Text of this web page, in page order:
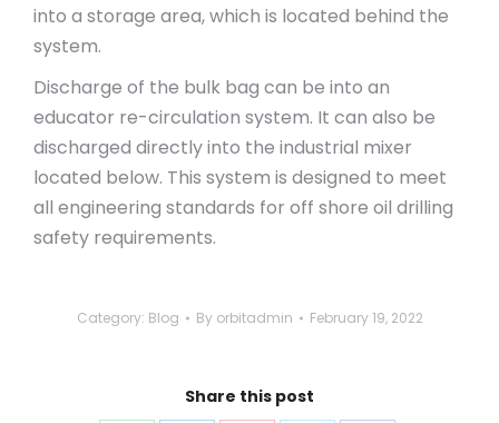
into a storage area, which is located behind the
system.
Discharge of the bulk bag can be into an
educator re-circulation system. It can also be
discharged directly into the industrial mixer
located below. This system is designed to meet
all engineering standards for off shore oil drilling
safety requirements.
Category: Blog By orbitadmin February 19, 2022
Share this post